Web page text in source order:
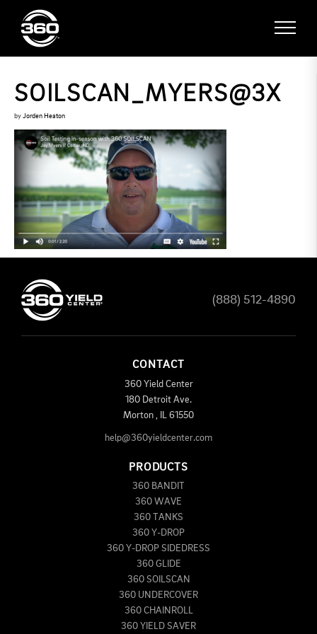
SOILSCAN_MYERS@3X
by Jorden Heaton
(888) 512-4890
CONTACT
360 Yield Center
180 Detroit Ave.
Morton
61550
help@360yieldcenter.com
PRODUCTS
360 BANDIT
360 WAVE
360 TANKS
360 Y-DROP
360 Y-DROP SIDEDRESS
360 GLIDE
360 SOILSCAN
360 UNDERCOVER
360 CHAINROLL
360 YIELD SAVER